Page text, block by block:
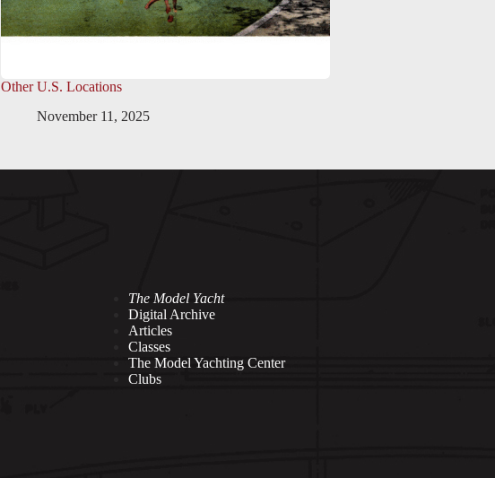
Other U.S. Locations
November 11, 2025
The Model Yacht
Digital Archive
Articles
Classes
The Model Yachting Center
Clubs